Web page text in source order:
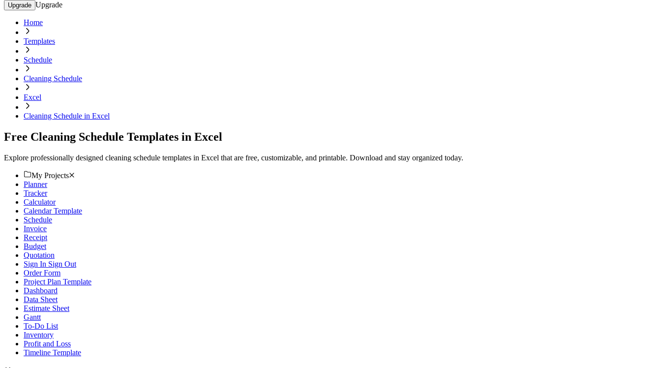
Upgrade Upgrade
Home
Templates
Schedule
Cleaning Schedule
Excel
Cleaning Schedule in Excel
Free Cleaning Schedule Templates in Excel
Explore professionally designed cleaning schedule templates in Excel that are free, customizable, and printable. Download and stay organized today.
My Projects
Planner
Tracker
Calculator
Calendar Template
Schedule
Invoice
Receipt
Budget
Quotation
Sign In Sign Out
Order Form
Project Plan Template
Dashboard
Data Sheet
Estimate Sheet
Gantt
To-Do List
Inventory
Profit and Loss
Timeline Template